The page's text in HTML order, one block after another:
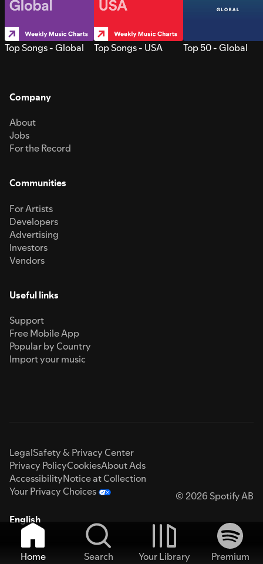
Top Songs - Global Top Songs - USA Top 50 - Global
Company
About
Jobs
For the Record
Communities
For Artists
Developers
Advertising
Investors
Vendors
Useful links
Support
Free Mobile App
Popular by Country
Import your music
LegalSafety & Privacy Center
Privacy PolicyCookiesAbout Ads
AccessibilityNotice at Collection
Your Privacy Choices
© 2026 Spotify AB
English
Home Search Your Library
Premium